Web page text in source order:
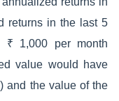
returns in the last 5
₹ 1,000 per month
value would have
and the value of the